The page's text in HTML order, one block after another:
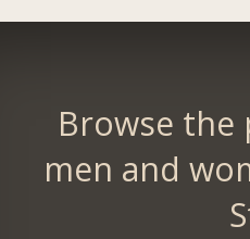
Browse
men and